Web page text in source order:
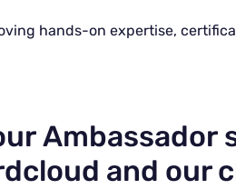
hands-on expertise,
Ambassador
and our